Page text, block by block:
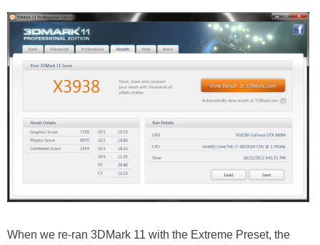
When we re-ran 3DMark 11 with the Extreme Preset, the